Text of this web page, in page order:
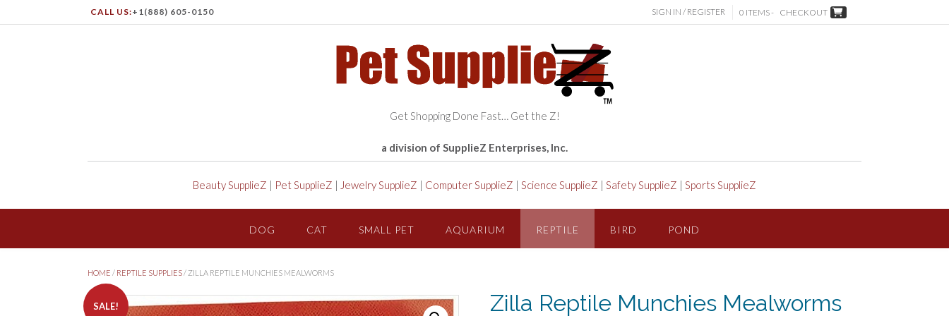
CALL US:+1(888) 605-0150 SIGN IN / REGISTER 0 ITEMS - CHECKOUT
Get Shopping Done Fast… Get the Z!
a division of SupplieZ Enterprises, Inc.
Beauty SupplieZ | Pet SupplieZ | Jewelry SupplieZ | Computer SupplieZ | Science SupplieZ | Safety SupplieZ | Sports SupplieZ
DOG CAT SMALL PET AQUARIUM REPTILE BIRD POND
HOME / REPTILE SUPPLIES / ZILLA REPTILE MUNCHIES MEALWORMS
SALE! Zilla Reptile Munchies Mealworms